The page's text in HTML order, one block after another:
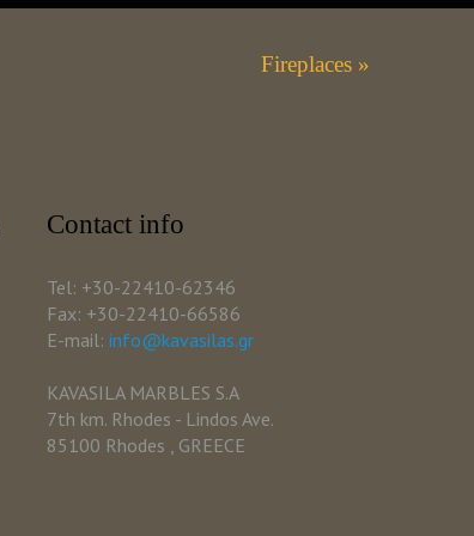
Fireplaces »
Contact info
Tel: +30-22410-62346
Fax: +30-22410-66586
E-mail: info@kavasilas.gr
KAVASILA MARBLES S.A
7th km. Rhodes - Lindos Ave.
85100 Rhodes , GREECE